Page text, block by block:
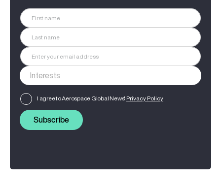
I agree to Aerospace Global News' Privacy Policy
Subscribe